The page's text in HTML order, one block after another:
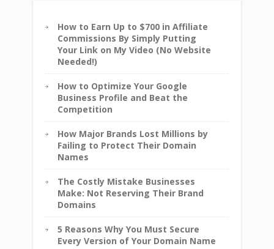
How to Earn Up to $700 in Affiliate
Commissions By Simply Putting
Your Link on My Video (No Website
Needed!)
How to Optimize Your Google
Business Profile and Beat the
Competition
How Major Brands Lost Millions by
Failing to Protect Their Domain
Names
The Costly Mistake Businesses
Make: Not Reserving Their Brand
Domains
5 Reasons Why You Must Secure
Every Version of Your Domain Name